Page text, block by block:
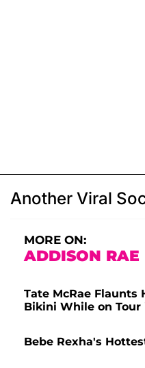
Another Viral
MORE ON:
ADDISON RAE
Tate McRae Flaunts
Bikini While on Tour
Bebe Rexha's